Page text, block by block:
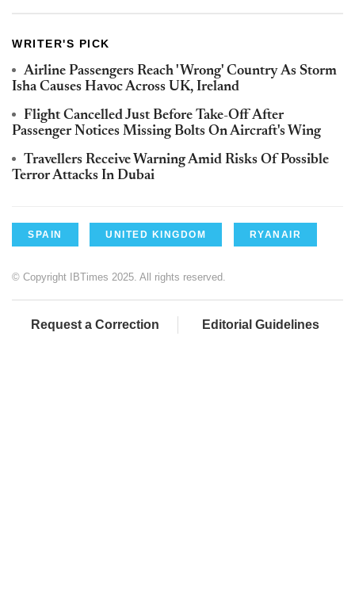
WRITER'S PICK
Airline Passengers Reach 'Wrong' Country As Storm
Isha Causes Havoc Across UK, Ireland
Flight Cancelled Just Before Take-Off After
Passenger Notices Missing Bolts On Aircraft's Wing
Travellers Receive Warning Amid Risks Of Possible
Terror Attacks In Dubai
SPAIN UNITED KINGDOM RYANAIR
© Copyright IBTimes 2025. All rights reserved.
Request a Correction Editorial Guidelines